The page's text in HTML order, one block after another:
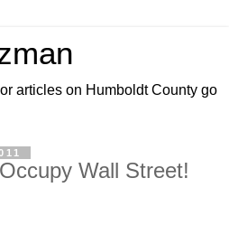
articles on Humboldt County go
Wall Street!